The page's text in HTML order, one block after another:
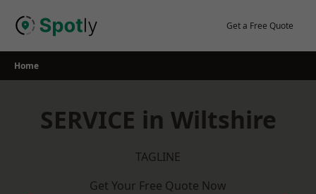
Get a Free Quote
Home
SERVICE in Wiltshire
TAGLINE
Get Your Free Quote Now